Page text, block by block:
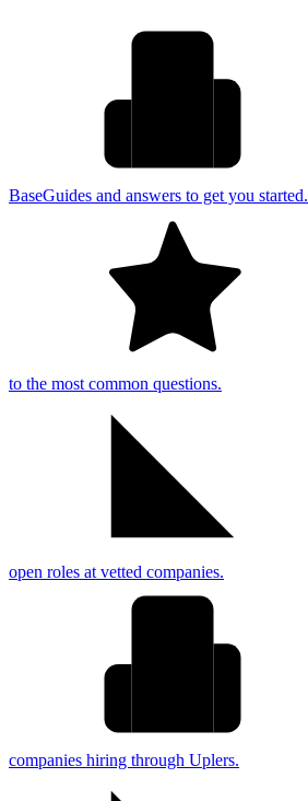
BaseGuides and answers to get you started.
to the most common questions.
open roles at vetted companies.
companies hiring through Uplers.